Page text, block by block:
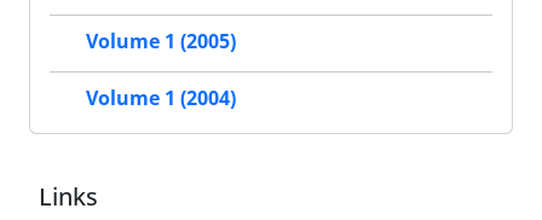
Volume 1 (2005)
Volume 1 (2004)
Links